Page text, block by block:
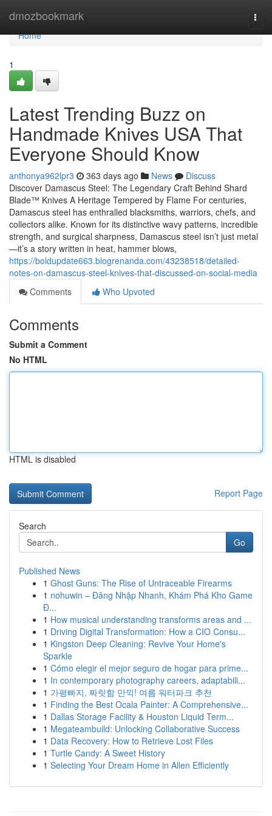
dmozbookmark
Home
Home
1
Latest Trending Buzz on
Handmade Knives USA That
Everyone Should Know
anthonya962lpr3 363 days ago News
Discuss
Discover Damascus Steel: The Legendary Craft Behind Shard
Blade™ Knives A Heritage Tempered by Flame For centuries,
Damascus steel has enthralled blacksmiths, warriors, chefs, and
collectors alike. Known for its distinctive wavy patterns, incredible
strength, and surgical sharpness, Damascus steel isn’t just metal
—it’s a story written in heat, hammer blows,
https://boldupdate663.blogrenanda.com/43238518/detailed-
notes-on-damascus-steel-knives-that-discussed-on-social-media
Comments
Who Upvoted
Comments
Submit a Comment
No HTML
HTML is disabled
Report Page
Search
Go
Published News
1 Ghost Guns: The Rise of Untraceable Firearms
1 nohuwin – Đăng Nhập Nhanh, Khám Phá Kho Game
Đ...
1 How musical understanding transforms areas and ...
1 Driving Digital Transformation: How a CIO Consu...
1 Kingston Deep Cleaning: Revive Your Home's
Sparkle
1 Cómo elegir el mejor seguro de hogar para prime...
1 In contemporary photography careers, adaptabili...
1 가평빠지, 짜릿함 만끽! 여름 워터파크 추천
1 Finding the Best Ocala Painter: A Comprehensive...
1 Dallas Storage Facility & Houston Liquid Term...
1 Megateambuild: Unlocking Collaborative Success
1 Data Recovery: How to Retrieve Lost Files
1 Turtle Candy: A Sweet History
1 Selecting Your Dream Home in Allen Efficiently